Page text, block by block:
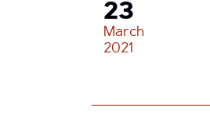
23
March
2021